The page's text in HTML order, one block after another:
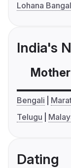
Lohana
India's
Bengali
Telugu
Dating